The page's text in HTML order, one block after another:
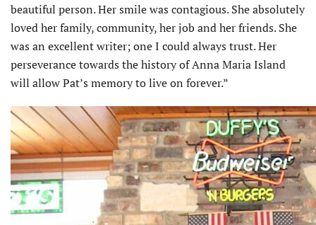
beautiful person. Her smile was contagious. She absolutely
loved her family, community, her job and her friends. She
was an excellent writer; one I could always trust. Her
perseverance towards the history of Anna Maria Island
will allow Pat’s memory to live on forever.”